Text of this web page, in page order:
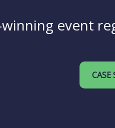
event
CASE